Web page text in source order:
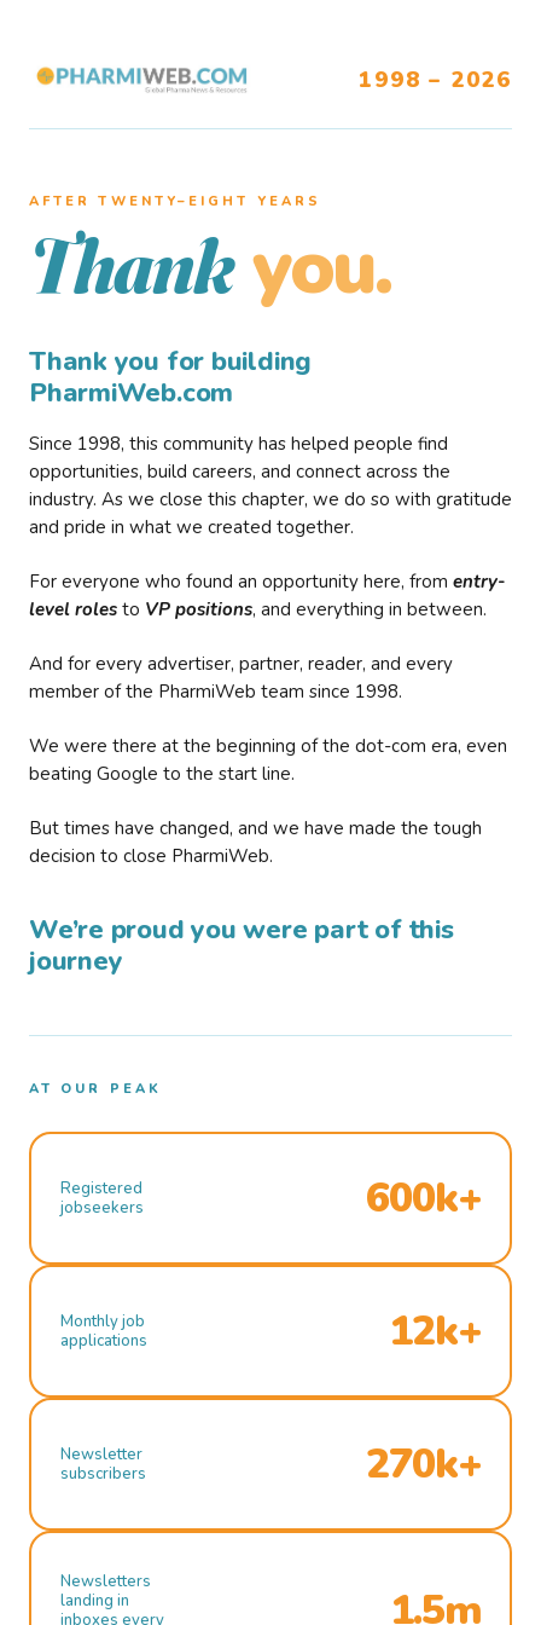
1998 – 2026
AFTER TWENTY–EIGHT YEARS
Thank you.
Thank you for building
PharmiWeb.com
Since 1998, this community has helped people find
opportunities, build careers, and connect across the
industry. As we close this chapter, we do so with gratitude
and pride in what we created together.
For everyone who found an opportunity here, from entry-
level roles to VP positions, and everything in between.
And for every advertiser, partner, reader, and every
member of the PharmiWeb team since 1998.
We were there at the beginning of the dot-com era, even
beating Google to the start line.
But times have changed, and we have made the tough
decision to close PharmiWeb.
We’re proud you were part of this
journey
AT OUR PEAK
Registered
jobseekers
600k+
Monthly job
applications
12k+
Newsletter
subscribers
270k+
Newsletters
landing in
inboxes every
1.5m